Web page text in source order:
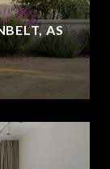
AS